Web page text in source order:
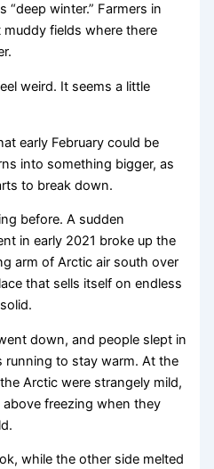
“deep winter.” Farmers in
muddy fields where there
weird. It seems a little
early February could be
into something bigger, as
to break down.
before. A sudden
in early 2021 broke up the
arm of Arctic air south over
that sells itself on endless
down, and people slept in
running to stay warm. At the
Arctic were strangely mild,
freezing when they
while the other side melted